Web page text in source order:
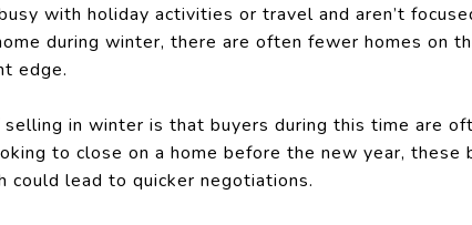
with holiday activities or travel and aren’t
during winter, there are often fewer homes on
edge.
in winter is that buyers during this time are
to close on a home before the new year, these
could lead to quicker negotiations.